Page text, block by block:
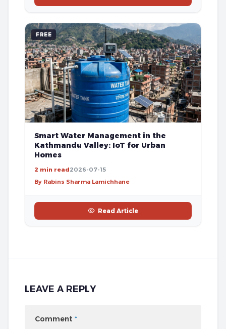
FREE
Smart Water Management in the
Kathmandu Valley: IoT for Urban
Homes
2 min read2026-07-15
By Rabins Sharma Lamichhane
Read Article
LEAVE A REPLY
Comment *